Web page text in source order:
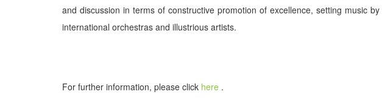
and discussion in terms of constructive promotion of excellence, setting music
international orchestras and illustrious artists.
For further information, please click here .